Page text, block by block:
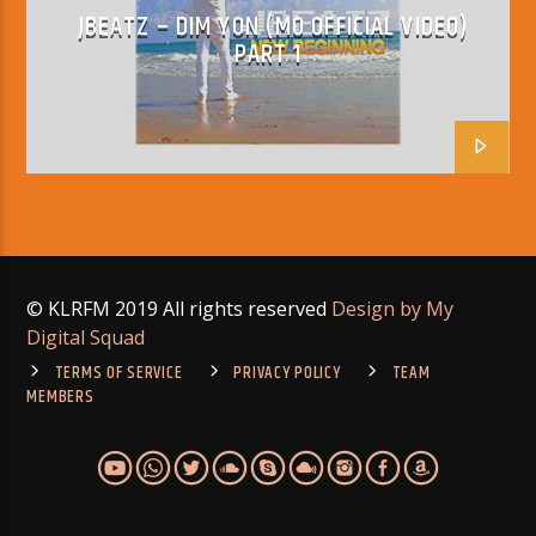
JBEATZ – DIM YON (MO OFFICIAL VIDEO)
PART 1
© KLRFM 2019 All rights reserved Design by My
Digital Squad
TERMS OF SERVICE
PRIVACY POLICY
TEAM
MEMBERS